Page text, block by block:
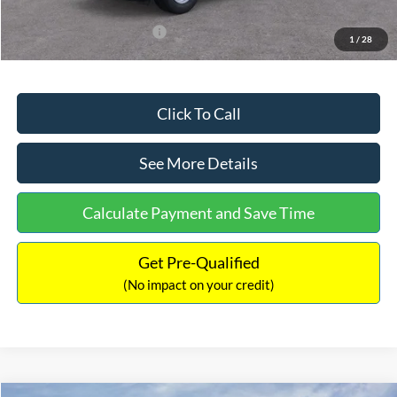
1 / 28
Add. Available Ford Offers: $3,250
Click To Call
See More Details
Calculate Payment and Save Time
Get Pre-Qualified
(No impact on your credit)